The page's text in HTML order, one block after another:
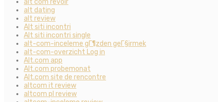
alt com revoir
alt dating
alt review
Alt siti incontri
Alt siti incontri single
alt-com-inceleme gГ¶zden geГ§irmek
alt-com-overzicht Log in
Alt.com app
Alt.com probemonat
Alt.com site de rencontre
altcom it review
altcom pl review